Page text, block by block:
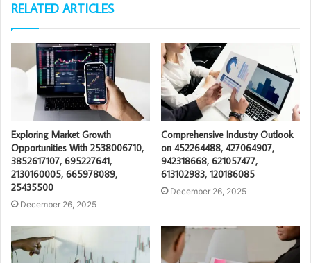
RELATED ARTICLES
Exploring Market Growth
Opportunities With 2538006710,
3852617107, 695227641,
2130160005, 665978089,
25435500
December 26, 2025
Comprehensive Industry Outlook
on 452264488, 427064907,
942318668, 621057477,
613102983, 120186085
December 26, 2025